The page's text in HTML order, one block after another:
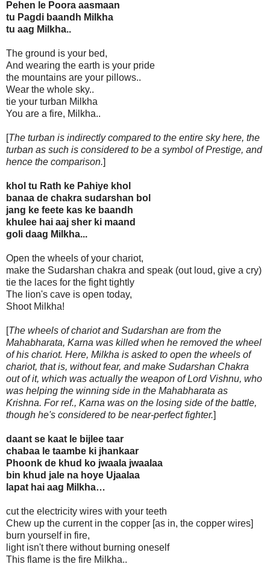
Pehen le Poora aasmaan
tu Pagdi baandh Milkha
tu aag Milkha..
The ground is your bed,
And wearing the earth is your pride
the mountains are your pillows..
Wear the whole sky..
tie your turban Milkha
You are a fire, Milkha..
[The turban is indirectly compared to the entire sky here, the
turban as such is considered to be a symbol of Prestige, and
hence the comparison.]
khol tu Rath ke Pahiye khol
banaa de chakra sudarshan bol
jang ke feete kas ke baandh
khulee hai aaj sher ki maand
goli daag Milkha...
Open the wheels of your chariot,
make the Sudarshan chakra and speak (out loud, give a cry)
tie the laces for the fight tightly
The lion's cave is open today,
Shoot Milkha!
[The wheels of chariot and Sudarshan are from the
Mahabharata, Karna was killed when he removed the wheel
of his chariot. Here, Milkha is asked to open the wheels of
chariot, that is, without fear, and make Sudarshan Chakra
out of it, which was actually the weapon of Lord Vishnu, who
was helping the winning side in the Mahabharata as
Krishna. For ref., Karna was on the losing side of the battle,
though he's considered to be near-perfect fighter.]
daant se kaat le bijlee taar
chabaa le taambe ki jhankaar
Phoonk de khud ko jwaala jwaalaa
bin khud jale na hoye Ujaalaa
lapat hai aag Milkha…
cut the electricity wires with your teeth
Chew up the current in the copper [as in, the copper wires]
burn yourself in fire,
light isn't there without burning oneself
This flame is the fire Milkha..